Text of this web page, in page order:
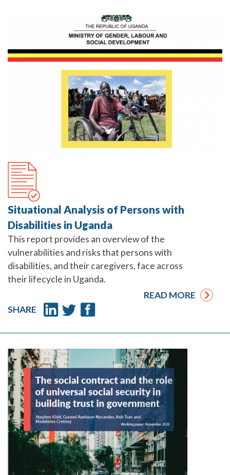
Situational Analysis of Persons with
Disabilities in Uganda
This report provides an overview of the
vulnerabilities and risks that persons with
disabilities, and their caregivers, face across
their lifecycle in Uganda.
READ MORE
SHARE